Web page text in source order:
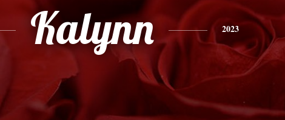
Kalynn 2023